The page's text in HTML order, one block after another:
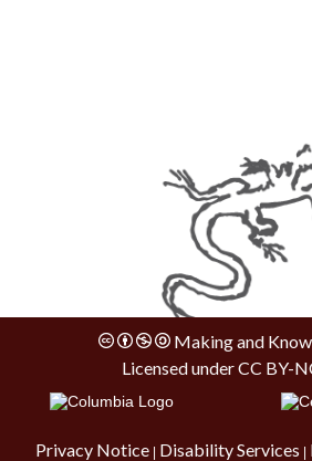
Making and
Licensed underCC BY-
Privacy Notice| Disability Services